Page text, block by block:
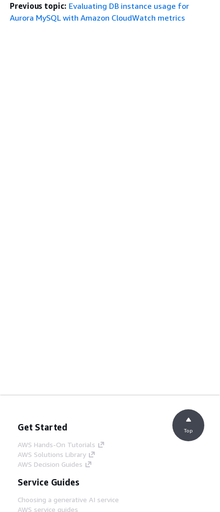
Previous topic: Evaluating DB instance usage for
Aurora MySQL with Amazon CloudWatch metrics
Get Started
AWS Hands-On Tutorials
AWS Solutions Library
AWS Decision Guides
Service Guides
Choosing a generative AI service
AWS service guides
Top